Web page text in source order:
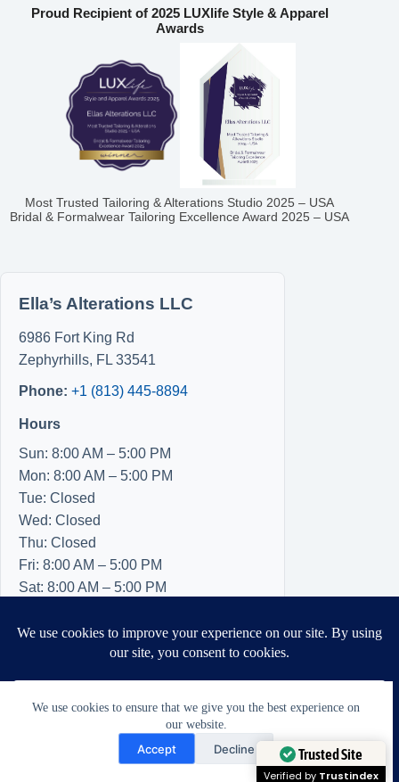
We use cookies to ensure that we give you the best experience on
our website.
Accept Decline
Proud Recipient of 2025 LUXlife Style & Apparel
Awards
Most Trusted Tailoring & Alterations Studio 2025 – USA
Bridal & Formalwear Tailoring Excellence Award 2025 – USA
Ella’s Alterations LLC
6986 Fort King Rd
Zephyrhills, FL 33541
Phone: +1 (813) 445-8894
Hours
Sun: 8:00 AM – 5:00 PM
Mon: 8:00 AM – 5:00 PM
Tue: Closed
Wed: Closed
Thu: Closed
Fri: 8:00 AM – 5:00 PM
Sat: 8:00 AM – 5:00 PM
Need Help?
Open chaty
Trusted Site